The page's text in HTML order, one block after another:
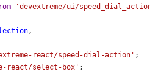
'devextreme/ui/
,
react/speed-dial-action' ;
react/select-box' ;